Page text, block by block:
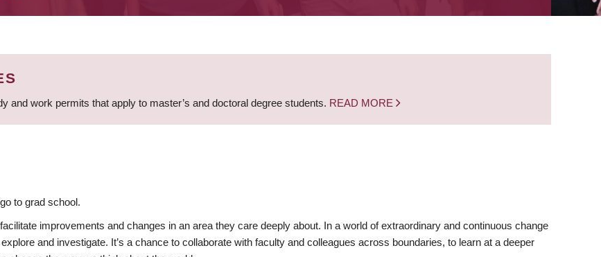
and work permits that apply to master’s and doctoral degree students. READ MORE
to grad school.
improvements and changes in an area they care deeply about. In a world of extraordinary and continuous change
and investigate. It’s a chance to collaborate with faculty and colleagues across boundaries, to learn at a deeper